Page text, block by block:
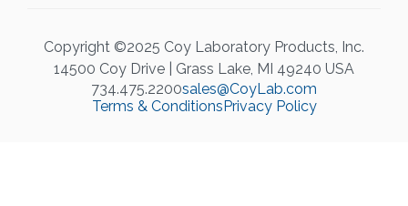
Copyright ©2025 Coy Laboratory Products, Inc.
14500 Coy Drive | Grass Lake, MI 49240 USA
734.475.2200sales@CoyLab.com
Terms & ConditionsPrivacy Policy